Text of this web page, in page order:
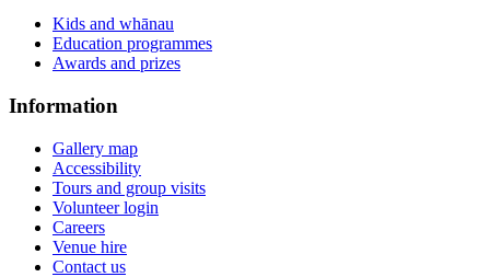
Kids and whānau
Education programmes
Awards and prizes
Information
Gallery map
Accessibility
Tours and group visits
Volunteer login
Careers
Venue hire
Contact us